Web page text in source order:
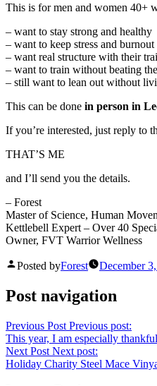
This is for men and women 40+
– want to stay strong and healthy
– want to keep stress and
– want real structure with their
– want to train without beating
– still want to lean out without
This can be done in person in
If you’re interested, just reply to
THAT’S ME
and I’ll send you the details.
– Forest
Master of Science, Human
Kettlebell Expert – Over 40
Owner, FVT Warrior Wellness
Posted byForest December
Post navigation
Previous Post Previous post:
This year, I am especially
Next Post Next post:
Holiday Charity Steel Mace